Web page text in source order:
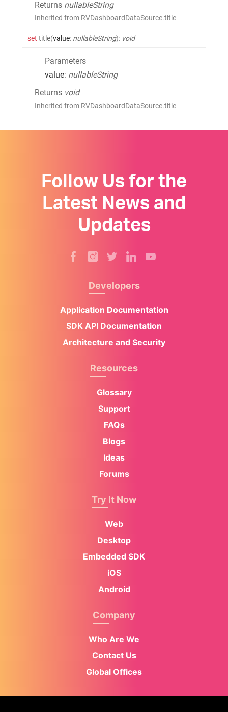
Returns nullableString
Inherited from RVDashboardDataSource.title
set title(value: nullableString): void
Parameters
value: nullableString
Returns void
Inherited from RVDashboardDataSource.title
Follow Us for the
Latest News and
Updates
Developers
Application Documentation
SDK API Documentation
Architecture and Security
Resources
Glossary
Support
FAQs
Blogs
Ideas
Forums
Try It Now
Web
Desktop
Embedded SDK
iOS
Android
Company
Who Are We
Contact Us
Global Offices